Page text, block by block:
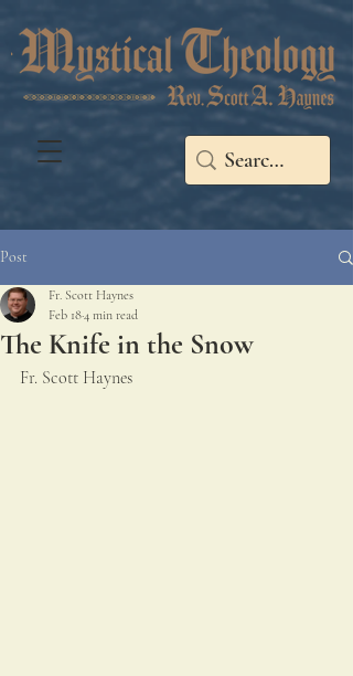
Post
The Knife in the Snow
Fr. Scott Haynes
Feb 184 min read
Fr. Scott Haynes